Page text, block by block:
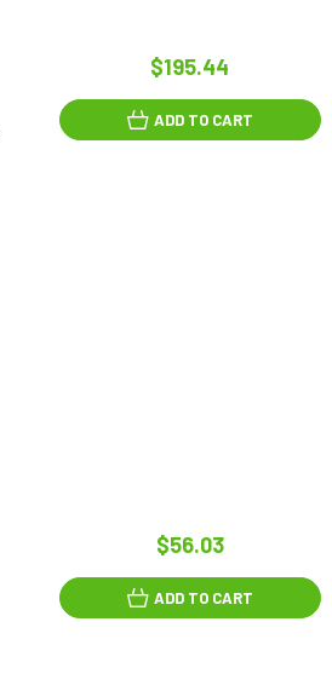
$195.44
ADD TO CART
$56.03
ADD TO CART